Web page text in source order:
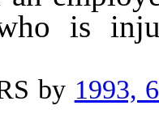
is
by 1993,